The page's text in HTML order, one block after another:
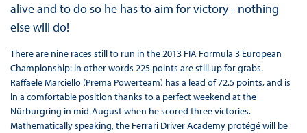
alive and to do so he has to aim for victory - nothing
else will do!
There are nine races still to run in the 2013 FIA Formula 3 European
Championship: in other words 225 points are still up for grabs.
Raffaele Marciello (Prema Powerteam) has a lead of 72.5 points, and is
in a comfortable position thanks to a perfect weekend at the
Nürburgring in mid-August when he scored three victories.
Mathematically speaking, the Ferrari Driver Academy protégé will be